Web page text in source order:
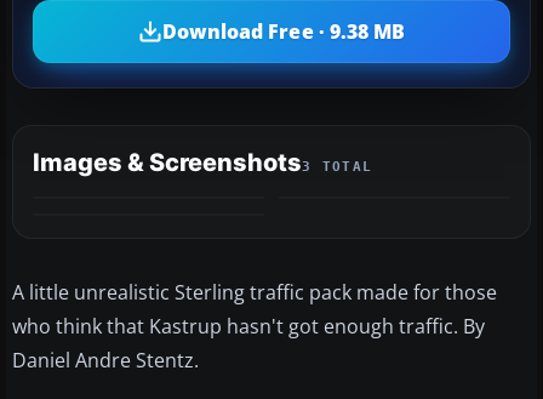
Download Free · 9.38 MB
Images & Screenshots3 TOTAL
A little unrealistic Sterling traffic pack made for those
who think that Kastrup hasn't got enough traffic. By
Daniel Andre Stentz.